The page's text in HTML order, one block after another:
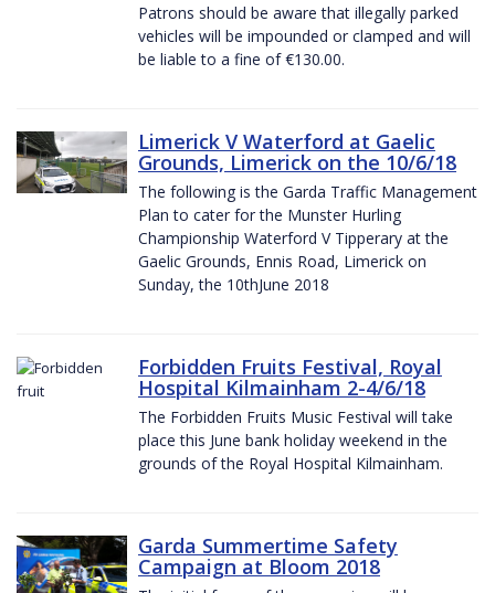
Patrons should be aware that illegally parked
vehicles will be impounded or clamped and will
be liable to a fine of €130.00.
Limerick V Waterford at Gaelic
Grounds, Limerick on the 10/6/18
The following is the Garda Traffic Management
Plan to cater for the Munster Hurling
Championship Waterford V Tipperary at the
Gaelic Grounds, Ennis Road, Limerick on
Sunday, the 10thJune 2018
Forbidden Fruits Festival, Royal
Hospital Kilmainham 2-4/6/18
The Forbidden Fruits Music Festival will take
place this June bank holiday weekend in the
grounds of the Royal Hospital Kilmainham.
Garda Summertime Safety
Campaign at Bloom 2018